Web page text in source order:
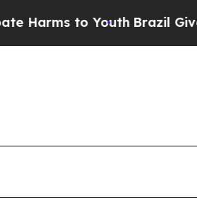
Harms to YouthBrazil Gives